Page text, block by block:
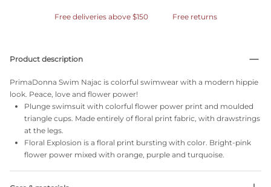
Free deliveries above $150 Free returns
Product description
PrimaDonna Swim Najac is colorful swimwear with a modern hippie
look. Peace, love and flower power!
Plunge swimsuit with colorful flower power print and moulded
triangle cups. Made entirely of floral print fabric, with drawstrings
at the legs.
Floral Explosion is a floral print bursting with color. Bright-pink
flower power mixed with orange, purple and turquoise.